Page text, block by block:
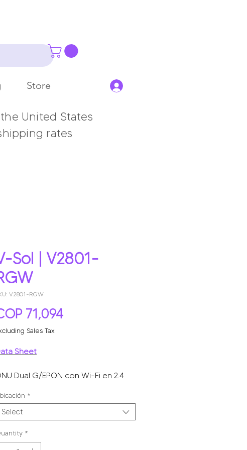
Store
United States
rates
Sol | V2801-
V2801-RGW
71,094Price
Sales Tax
Sheet
Dual G/EPON con Wi-Fi en 2.4
vía inalámbrico.
*
Select
*